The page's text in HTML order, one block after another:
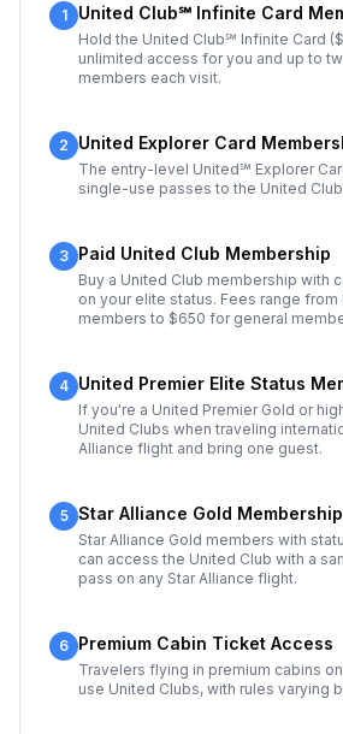
1 United Club℠ Infinite Card
Hold the United Club℠ Infinite Card
unlimited access for you and up to
members each visit.
2 United Explorer Card
The entry-level United℠ Explorer
single-use passes to the United
3 Paid United Club Membership
Buy a United Club membership with
on your elite status. Fees range from
members to $650 for general
4 United Premier Elite Status
If you're a United Premier Gold or
United Clubs when traveling
Alliance flight and bring one guest.
5 Star Alliance Gold Membership
Star Alliance Gold members with
can access the United Club with a
pass on any Star Alliance flight.
6 Premium Cabin Ticket Access
Travelers flying in premium cabins
use United Clubs, with rules varying